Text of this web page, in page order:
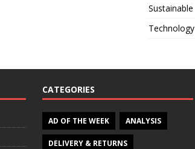
Sustainable
Technology
CATEGORIES
AD OF THE WEEK ANALYSIS
DELIVERY & RETURNS